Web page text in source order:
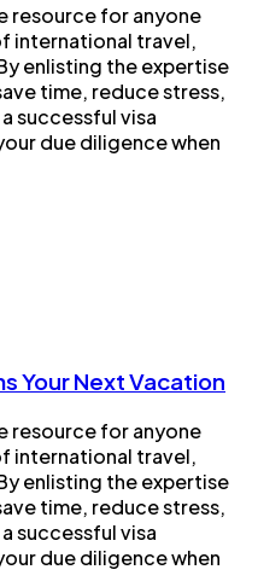
resource for anyone
international travel,
enlisting the expertise
time, reduce stress,
successful visa
due diligence when
Your Next Vacation
resource for anyone
international travel,
enlisting the expertise
time, reduce stress,
successful visa
due diligence when